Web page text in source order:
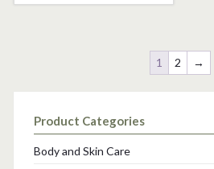
1 2 →
Product Categories
Body and Skin Care